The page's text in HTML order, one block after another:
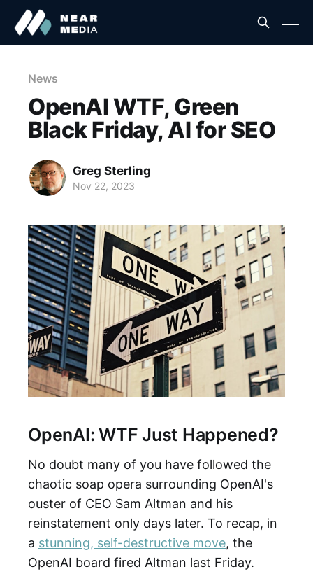
News
OpenAI WTF, Green
Black Friday, AI for SEO
Greg Sterling
Nov 22, 2023
OpenAI: WTF Just Happened?
No doubt many of you have followed the
chaotic soap opera surrounding OpenAI's
ouster of CEO Sam Altman and his
reinstatement only days later. To recap, in
a stunning, self-destructive move, the
OpenAI board fired Altman last Friday.